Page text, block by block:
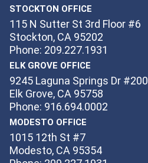
STOCKTON OFFICE
115 N Sutter St 3rd Floor #6
Stockton, CA 95202
Phone: 209.227.1931
ELK GROVE OFFICE
9245 Laguna Springs Dr #200
Elk Grove, CA 95758
Phone: 916.694.0002
MODESTO OFFICE
1015 12th St #7
Modesto, CA 95354